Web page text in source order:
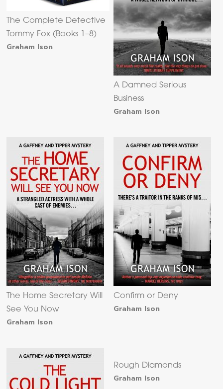
The Complete Detective
Tommy Fox (Books 1–8)
Graham Ison
A Damned Serious
Business
Graham Ison
The Home Secretary Will
See You Now
Graham Ison
Confirm or Deny
Graham Ison
Rough Diamonds
Graham Ison